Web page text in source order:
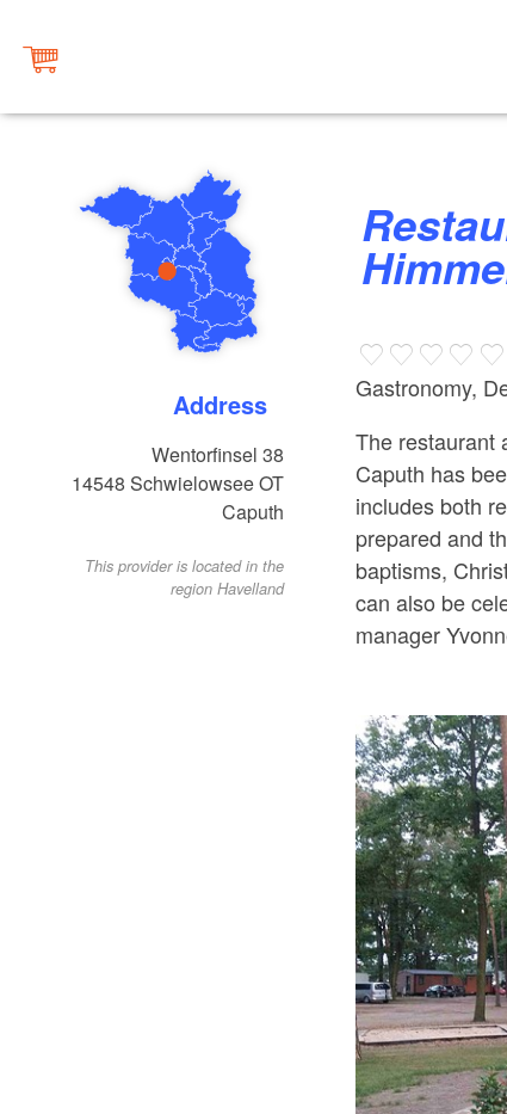
Address
Wentorfinsel 38
14548 Schwielowsee OT
Caputh
This provider is located in the
region Havelland
Restaurant & Biergarten
Gastronomy,
The restaurant
Caputh has
includes both
prepared and
baptisms,
can also be
manager